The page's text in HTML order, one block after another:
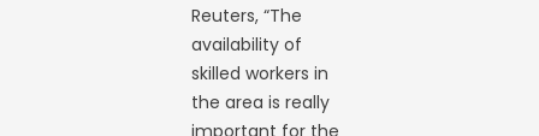
Reuters, “The
availability of
skilled workers in
the area is really
important for the